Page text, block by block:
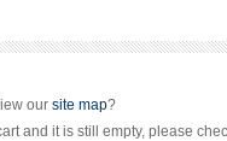
our site map?
and it is still empty, please